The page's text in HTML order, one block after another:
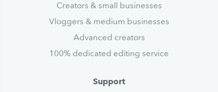
Creators & small businesses
Vloggers & medium businesses
Advanced creators
100% dedicated editing service
Support